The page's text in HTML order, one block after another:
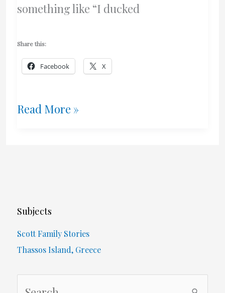
something like “I ducked
Share this:
Facebook X
Will
It
Into
Everyday
Read More »
Subjects
Scott Family Stories
Thassos Island, Greece